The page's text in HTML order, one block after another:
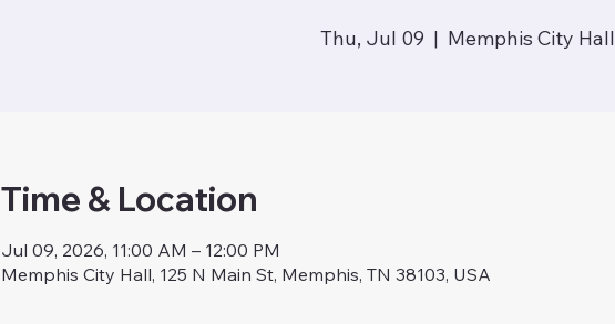
Thu, Jul 09
  |
Memphis City Hall
Time & Location
Jul 09, 2026, 11:00 AM – 12:00 PM
Memphis City Hall, 125 N Main St, Memphis, TN 38103, USA